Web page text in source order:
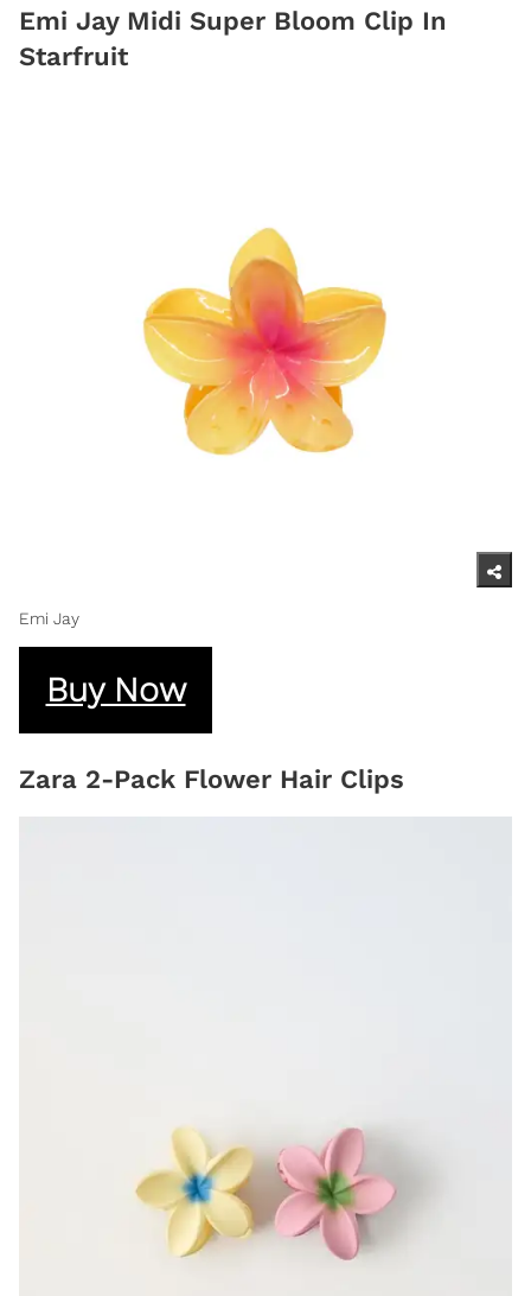
Emi Jay Midi Super Bloom Clip In
Starfruit
Emi Jay
Buy Now
Zara 2-Pack Flower Hair Clips